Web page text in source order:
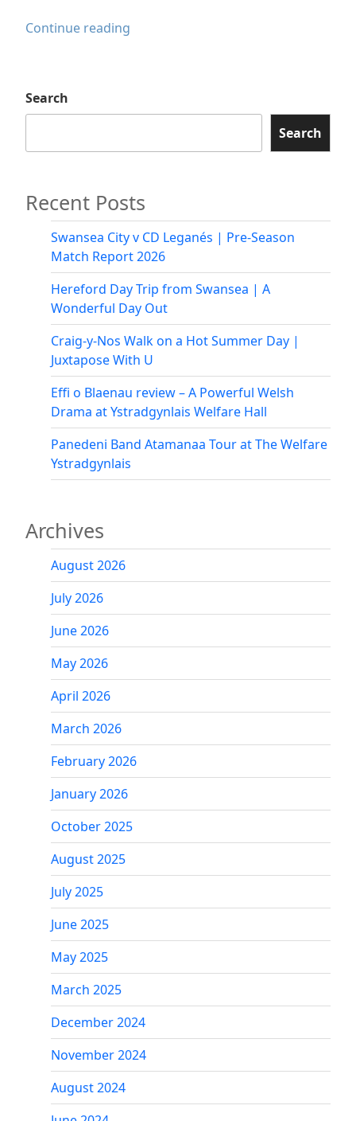
Continue reading
Search
Search
Recent Posts
Swansea City v CD Leganés | Pre-Season
Match Report 2026
Hereford Day Trip from Swansea | A
Wonderful Day Out
Craig-y-Nos Walk on a Hot Summer Day |
Juxtapose With U
Effi o Blaenau review – A Powerful Welsh
Drama at Ystradgynlais Welfare Hall
Panedeni Band Atamanaa Tour at The Welfare
Ystradgynlais
Archives
August 2026
July 2026
June 2026
May 2026
April 2026
March 2026
February 2026
January 2026
October 2025
August 2025
July 2025
June 2025
May 2025
March 2025
December 2024
November 2024
August 2024